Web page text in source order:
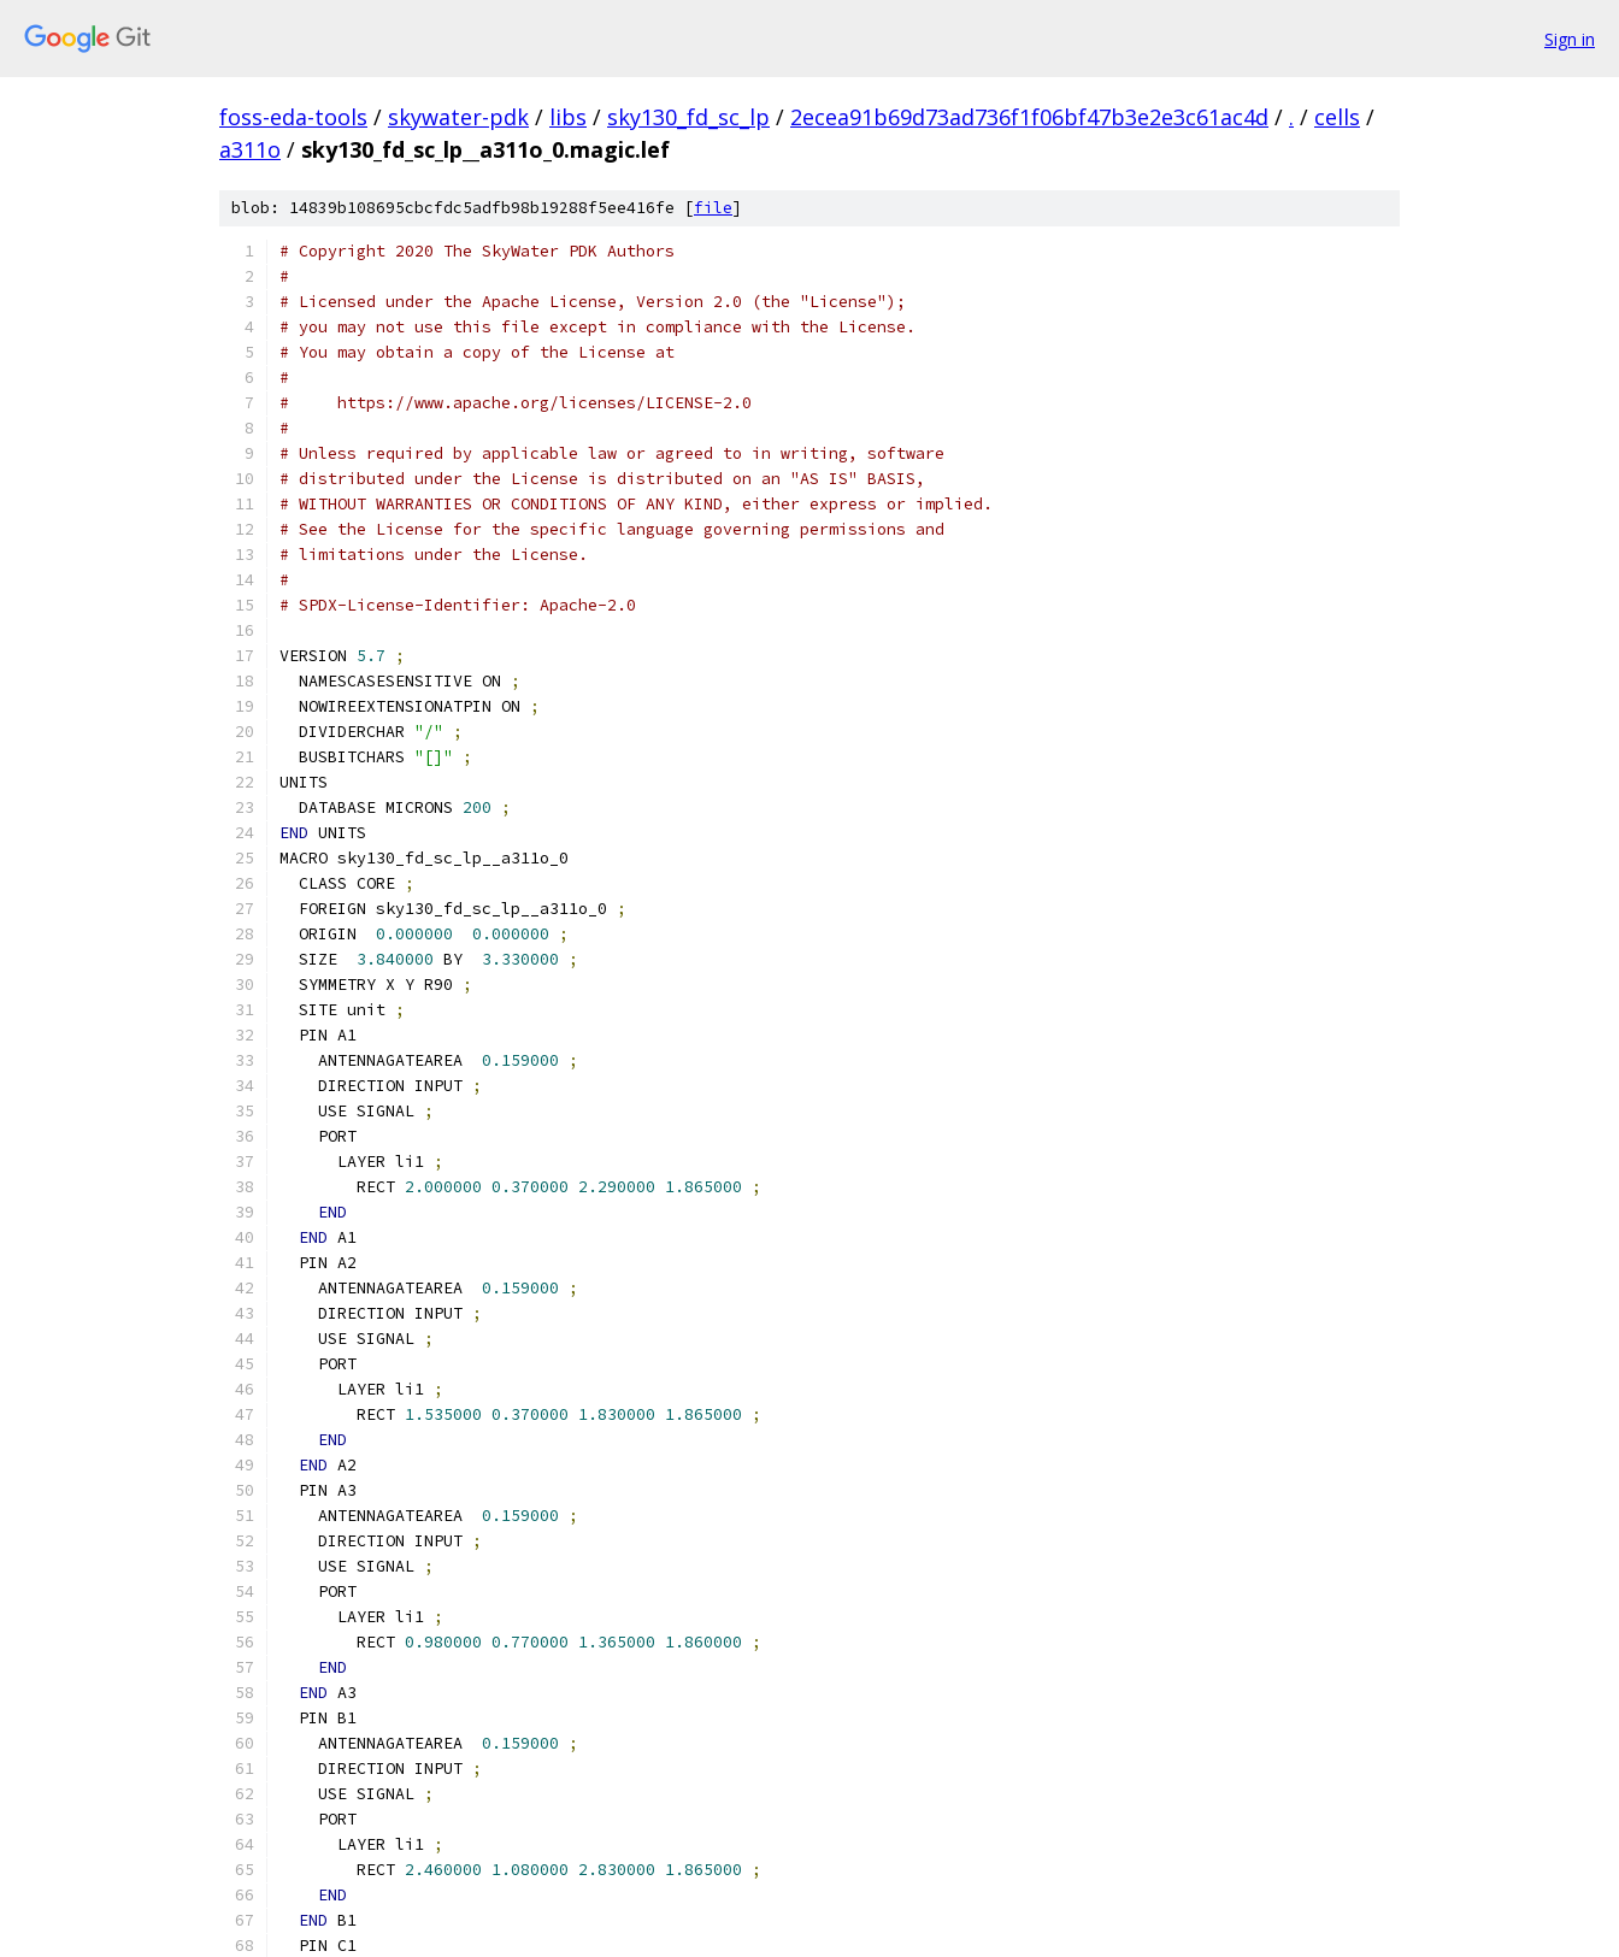
Sign in
foss-eda-tools / skywater-pdk / libs / sky130_fd_sc_lp / 2ecea91b69d73ad736f1f06bf47b3e2e3c61ac4d / . / cells /
a311o / sky130_fd_sc_lp__a311o_0.magic.lef
blob: 14839b108695cbcfdc5adfb98b19288f5ee416fe [file]
# Copyright 2020 The SkyWater PDK Authors
#
# Licensed under the Apache License, Version 2.0 (the "License");
# you may not use this file except in compliance with the License.
# You may obtain a copy of the License at
#
#     https://www.apache.org/licenses/LICENSE-2.0
#
# Unless required by applicable law or agreed to in writing, software
# distributed under the License is distributed on an "AS IS" BASIS,
# WITHOUT WARRANTIES OR CONDITIONS OF ANY KIND, either express or implied.
# See the License for the specific language governing permissions and
# limitations under the License.
#
# SPDX-License-Identifier: Apache-2.0
VERSION 5.7
;
  NAMESCASESENSITIVE ON
;
  NOWIREEXTENSIONATPIN ON
;
  DIVIDERCHAR
"/"
;
  BUSBITCHARS
"[]"
;
UNITS
  DATABASE MICRONS
200
;
END UNITS
MACRO sky130_fd_sc_lp__a311o_0
  CLASS CORE
;
  FOREIGN sky130_fd_sc_lp__a311o_0
;
  ORIGIN
0.000000 0.000000
;
  SIZE
3.840000 BY 3.330000
;
  SYMMETRY X Y R90
;
  SITE unit
;
  PIN A1
    ANTENNAGATEAREA
0.159000
;
    DIRECTION INPUT
;
    USE SIGNAL
;
    PORT
      LAYER li1
;
        RECT
2.000000 0.370000 2.290000 1.865000
;
END
END A1
  PIN A2
    ANTENNAGATEAREA
0.159000
;
    DIRECTION INPUT
;
    USE SIGNAL
;
    PORT
      LAYER li1
;
        RECT
1.535000 0.370000 1.830000 1.865000
;
END
END A2
  PIN A3
    ANTENNAGATEAREA
0.159000
;
    DIRECTION INPUT
;
    USE SIGNAL
;
    PORT
      LAYER li1
;
        RECT
0.980000 0.770000 1.365000 1.860000
;
END
END A3
  PIN B1
    ANTENNAGATEAREA
0.159000
;
    DIRECTION INPUT
;
    USE SIGNAL
;
    PORT
      LAYER li1
;
        RECT
2.460000 1.080000 2.830000 1.865000
;
END
END B1
  PIN C1